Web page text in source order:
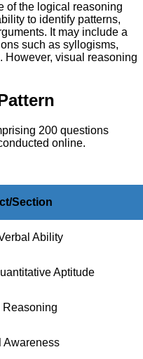
of the logical reasoning
to identify patterns,
It may include a
such as syllogisms,
However, visual reasoning
200 questions
online.
Section
Ability
Aptitude
Reasoning
Awareness